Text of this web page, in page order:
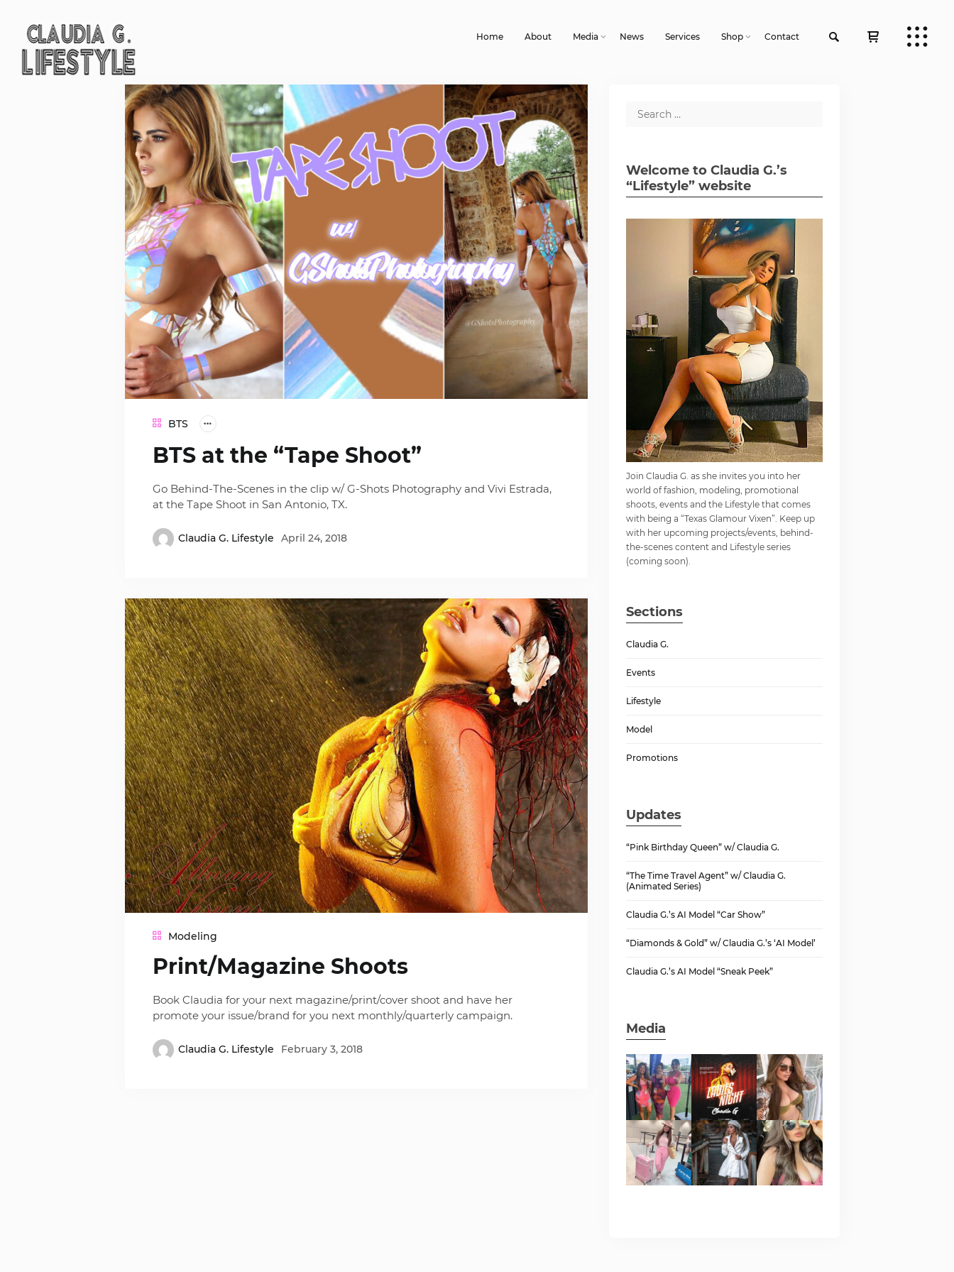
Home About Media News Services Shop Contact
BTS
BTS at the “Tape Shoot”
Go Behind-The-Scenes in the clip w/ G-Shots Photography and Vivi Estrada,
at the Tape Shoot in San Antonio, TX.
Claudia G. Lifestyle April 24, 2018
Modeling
Print/Magazine Shoots
Book Claudia for your next magazine/print/cover shoot and have her
promote your issue/brand for you next monthly/quarterly campaign.
Claudia G. Lifestyle February 3, 2018
Welcome to Claudia G.’s
“Lifestyle” website
Join Claudia G. as she invites you into her
world of fashion, modeling, promotional
shoots, events and the Lifestyle that comes
with being a “Texas Glamour Vixen”. Keep up
with her upcoming projects/events, behind-
the-scenes content and Lifestyle series
(coming soon).
Sections
Claudia G.
Events
Lifestyle
Model
Promotions
Updates
“Pink Birthday Queen” w/ Claudia G.
“The Time Travel Agent” w/ Claudia G.
(Animated Series)
Claudia G.’s AI Model “Car Show”
“Diamonds & Gold” w/ Claudia G.’s ‘AI Model’
Claudia G.’s AI Model “Sneak Peek”
Media